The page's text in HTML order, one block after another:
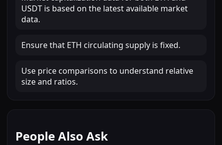
USDT is based on the latest available market
data.
Ensure that ETH circulating supply is fixed.
Use price comparisons to understand relative
size and ratios.
People Also Ask